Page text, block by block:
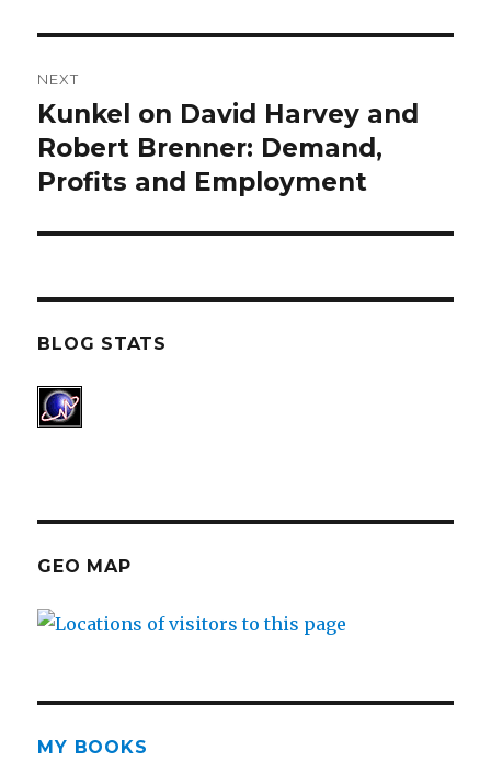
NEXT
Next
post:
Kunkel on David Harvey and
Robert Brenner: Demand,
Profits and Employment
BLOG STATS
GEO MAP
MY BOOKS